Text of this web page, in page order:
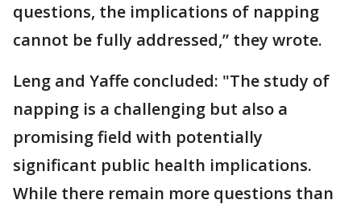
questions, the implications of napping
cannot be fully addressed,” they wrote.
Leng and Yaffe concluded: "The study of
napping is a challenging but also a
promising field with potentially
significant public health implications.
While there remain more questions than